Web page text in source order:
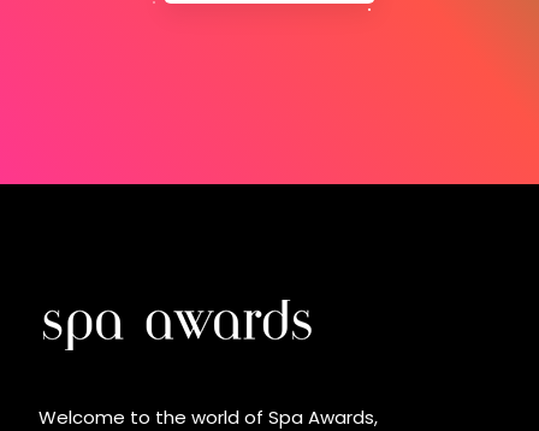
Welcome to the world of Spa Awards,